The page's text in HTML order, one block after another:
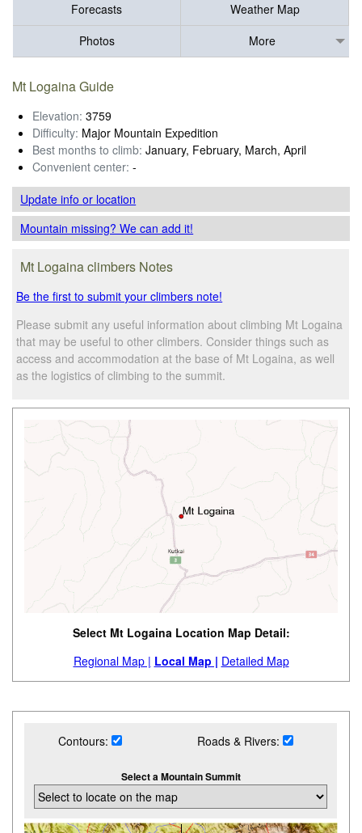
Forecasts
Weather Map
Photos
More
Mt Logaina Guide
Elevation: 3759
Difficulty: Major Mountain Expedition
Best months to climb: January, February, March, April
Convenient center: -
Update infoor location
Mountain missing? We can add it!
Mt Logaina climbers Notes
Be the first to submit your climbers note!
Please submit any useful information about climbing Mt Logaina
that may be useful to other climbers. Consider things such as
access and accommodation at the base of Mt Logaina, as well
as the logistics of climbing to the summit.
Select Mt Logaina Location Map Detail:
Regional Map | Local Map | Detailed Map
Contours: Roads & Rivers:
Select a Mountain Summit